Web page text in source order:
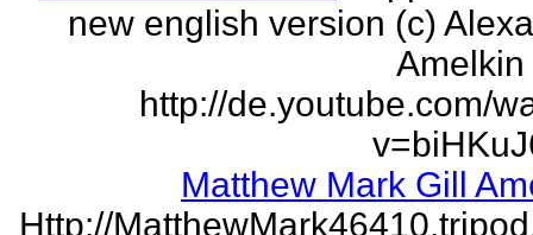
new english version (c)
http://de.youtube.com/
Matthew Mark Gill
Http://